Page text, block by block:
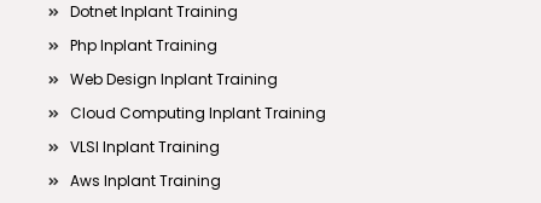
Dotnet Inplant Training
Php Inplant Training
Web Design Inplant Training
Cloud Computing Inplant Training
VLSI Inplant Training
Aws Inplant Training